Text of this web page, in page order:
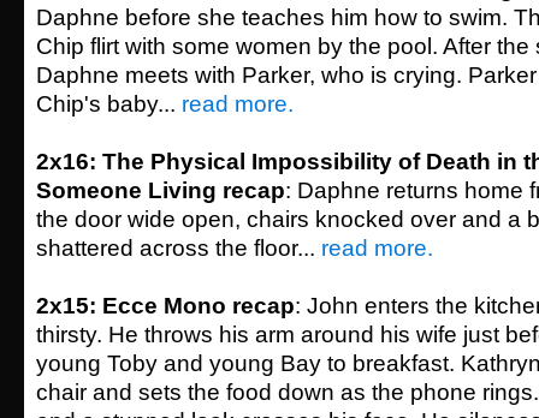
Daphne before she teaches him how to swim.
Chip flirt with some women by the pool. After the
Daphne meets with Parker, who is crying.
Chip's baby... read more.
2x16: The Physical Impossibility of Death in
Someone Living recap: Daphne returns home
the door wide open, chairs knocked over and a
shattered across the floor... read more.
2x15: Ecce Mono recap: John enters the
thirsty. He throws his arm around his wife just
young Toby and young Bay to breakfast.
chair and sets the food down as the phone